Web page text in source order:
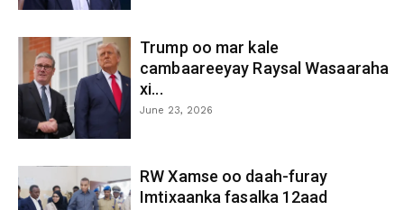
Trump oo mar kale
cambaareeyay Raysal Wasaaraha
xi...
June 23, 2026
RW Xamse oo daah-furay
Imtixaanka fasalka 12aad